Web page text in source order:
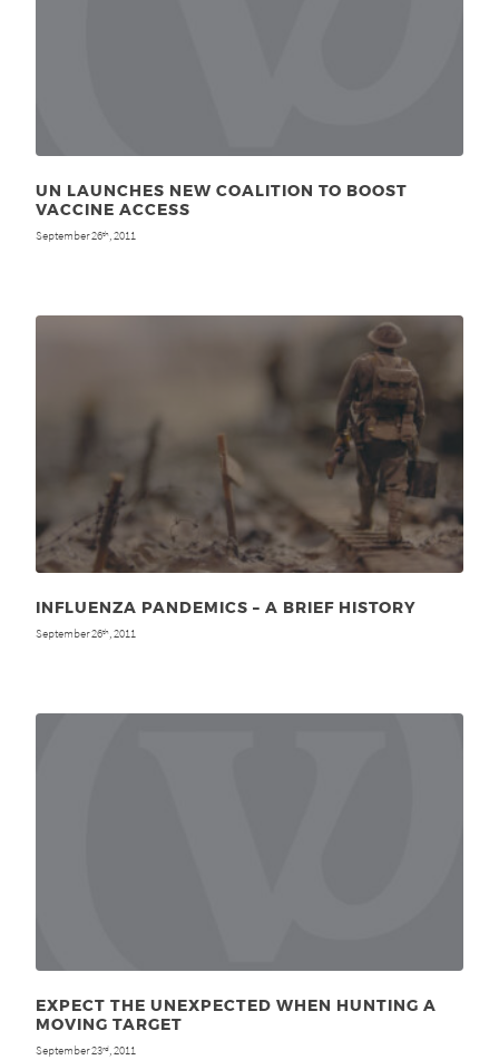
UN LAUNCHES NEW COALITION TO BOOST
VACCINE ACCESS
September 26th , 2011
INFLUENZA PANDEMICS – A BRIEF HISTORY
September 26th , 2011
EXPECT THE UNEXPECTED WHEN HUNTING A
MOVING TARGET
September 23rd, 2011